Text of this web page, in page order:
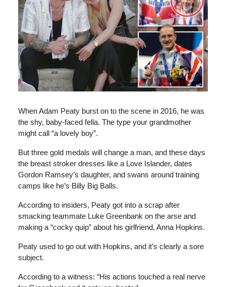
When Adam Peaty burst on to the scene in 2016, he was
the shy, baby-faced fella. The type your grandmother
might call “a lovely boy”.
But three gold medals will change a man, and these days
the breast stroker dresses like a Love Islander, dates
Gordon Ramsey’s daughter, and swans around training
camps like he’s Billy Big Balls.
According to insiders, Peaty got into a scrap after
smacking teammate Luke Greenbank on the arse and
making a “cocky quip” about his girlfriend, Anna Hopkins.
Peaty used to go out with Hopkins, and it’s clearly a sore
subject.
According to a witness: “His actions touched a real nerve